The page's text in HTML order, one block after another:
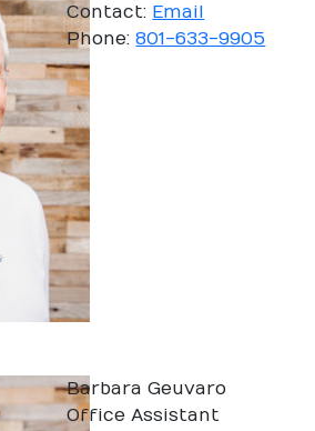
Contact: Email
Phone:801-633-9905
Barbara Geuvaro
Office Assistant